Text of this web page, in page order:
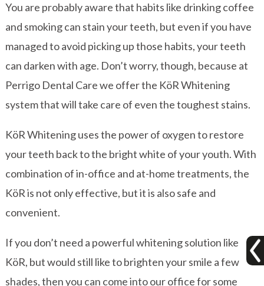
You are probably aware that habits like drinking coffee
and smoking can stain your teeth, but even if you have
managed to avoid picking up those habits, your teeth
can darken with age. Don’t worry, though, because at
Perrigo Dental Care we offer the KöR Whitening
system that will take care of even the toughest stains.
KöR Whitening uses the power of oxygen to restore
your teeth back to the bright white of your youth. With
combination of in-office and at-home treatments, the
KöR is not only effective, but it is also safe and
convenient.
If you don’t need a powerful whitening solution like
KöR, but would still like to brighten your smile a few
shades, then you can come into our office for some